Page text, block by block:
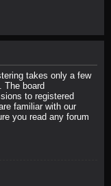
takes only a few
The board
to registered
familiar with our
you read any forum